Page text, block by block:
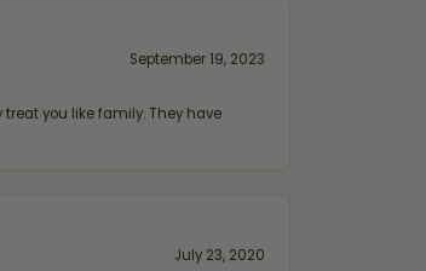
September 19, 2023
you like family. They have
July 23, 2020